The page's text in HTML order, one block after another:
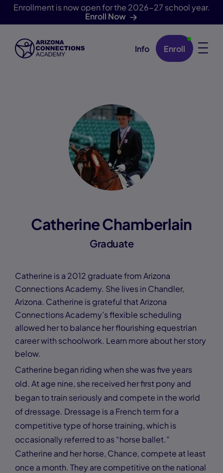
Enrollment is now open for the 2026-27 school year.
Enroll Now
Skip Navigation Info Enroll
Catherine Chamberlain
Graduate
Catherine is a 2012 graduate from Arizona
Connections Academy. She lives in Chandler,
Arizona. Catherine is grateful that Arizona
Connections Academy’s flexible scheduling
allowed her to balance her flourishing equestrian
career with schoolwork. Learn more about her story
below.
Catherine began riding when she was five years
old. At age nine, she received her first pony and
began to train seriously and compete in the world
of dressage. Dressage is a French term for a
competitive type of horse training, which is
occasionally referred to as “horse ballet.”
Catherine and her horse, Chance, compete at least
once a month. They are competitive on the national